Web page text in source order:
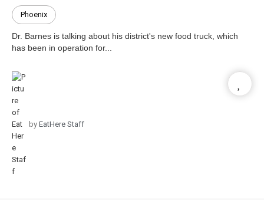
Phoenix
Dr. Barnes is talking about his district's new food truck, which
has been in operation for...
by EatHere Staff